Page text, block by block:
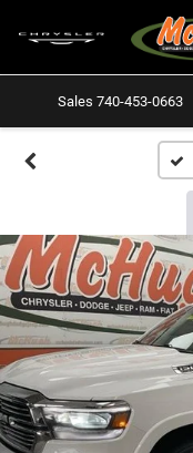
Sales 740-453-0663